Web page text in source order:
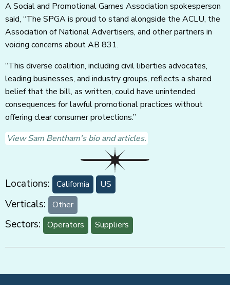
A Social and Promotional Games Association spokesperson
said, “The SPGA is proud to stand alongside the ACLU, the
Association of National Advertisers, and other partners in
voicing concerns about AB 831.
“This diverse coalition, including civil liberties advocates,
leading businesses, and industry groups, reflects a shared
belief that the bill, as written, could have unintended
consequences for lawful promotional practices without
offering clear consumer protections.”
View Sam Bentham's bio and articles.
Locations: California US
Verticals: Other
Sectors: Operators Suppliers